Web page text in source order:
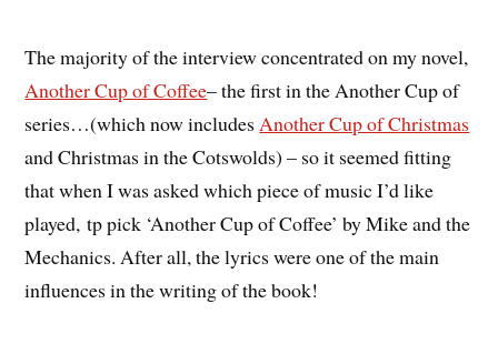
The majority of the interview concentrated on my novel,
Another Cup of Coffee– the first in the Another Cup of
series…(which now includes Another Cup of Christmas
and Christmas in the Cotswolds) – so it seemed fitting
that when I was asked which piece of music I’d like
played, tp pick ‘Another Cup of Coffee’ by Mike and the
Mechanics. After all, the lyrics were one of the main
influences in the writing of the book!